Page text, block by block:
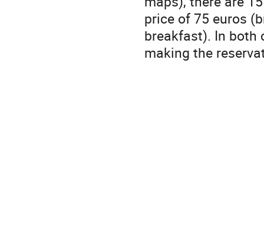
price of 75 euros
breakfast). In both
making the